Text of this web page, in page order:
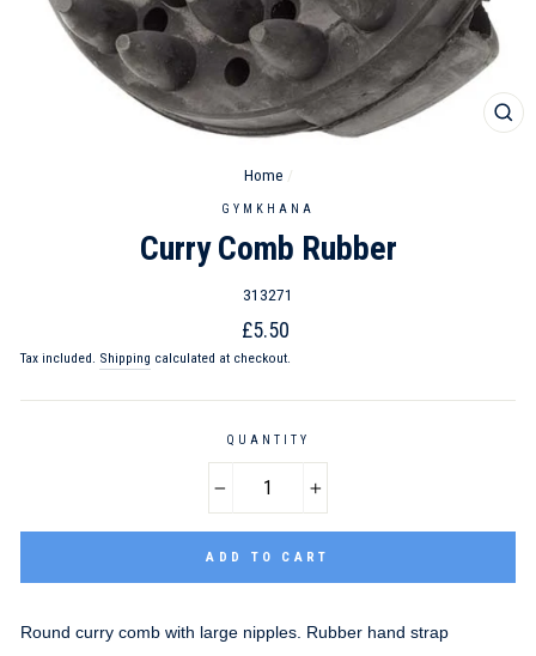
Home /
GYMKHANA
Curry Comb Rubber
313271
Regular
price
£5.50
Tax included. Shipping calculated at checkout.
QUANTITY
ADD TO CART
Round curry comb with large nipples. Rubber hand strap